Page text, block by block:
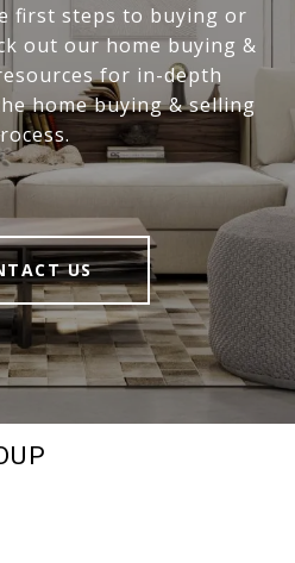
first steps to buying or
out our home buying &
for in-depth
home buying & selling
US